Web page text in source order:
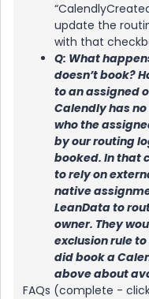
update the
with that
Q: What
doesn’t book?
to an assigned
Calendly has
who the
by our routing
booked. In that
to rely on
native
LeanData to
owner. They
exclusion rule
did book a
above about
FAQs (complete -